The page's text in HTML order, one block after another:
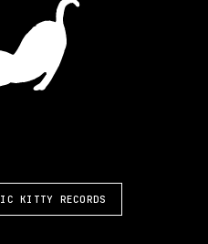
KITTY RECORDS